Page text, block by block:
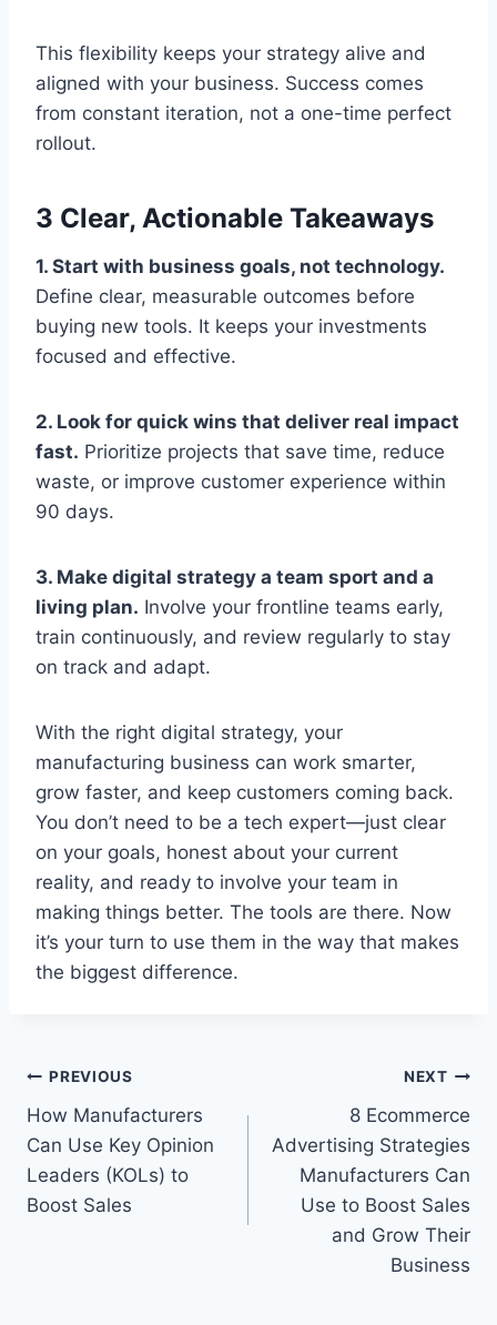
This flexibility keeps your strategy alive and
aligned with your business. Success comes
from constant iteration, not a one-time perfect
rollout.
3 Clear, Actionable Takeaways
1. Start with business goals, not technology.
Define clear, measurable outcomes before
buying new tools. It keeps your investments
focused and effective.
2. Look for quick wins that deliver real impact
fast. Prioritize projects that save time, reduce
waste, or improve customer experience within
90 days.
3. Make digital strategy a team sport and a
living plan. Involve your frontline teams early,
train continuously, and review regularly to stay
on track and adapt.
With the right digital strategy, your
manufacturing business can work smarter,
grow faster, and keep customers coming back.
You don’t need to be a tech expert—just clear
on your goals, honest about your current
reality, and ready to involve your team in
making things better. The tools are there. Now
it’s your turn to use them in the way that makes
the biggest difference.
Post
navigation
PREVIOUS
How Manufacturers
Can Use Key Opinion
Leaders (KOLs) to
Boost Sales
NEXT
8 Ecommerce
Advertising Strategies
Manufacturers Can
Use to Boost Sales
and Grow Their
Business